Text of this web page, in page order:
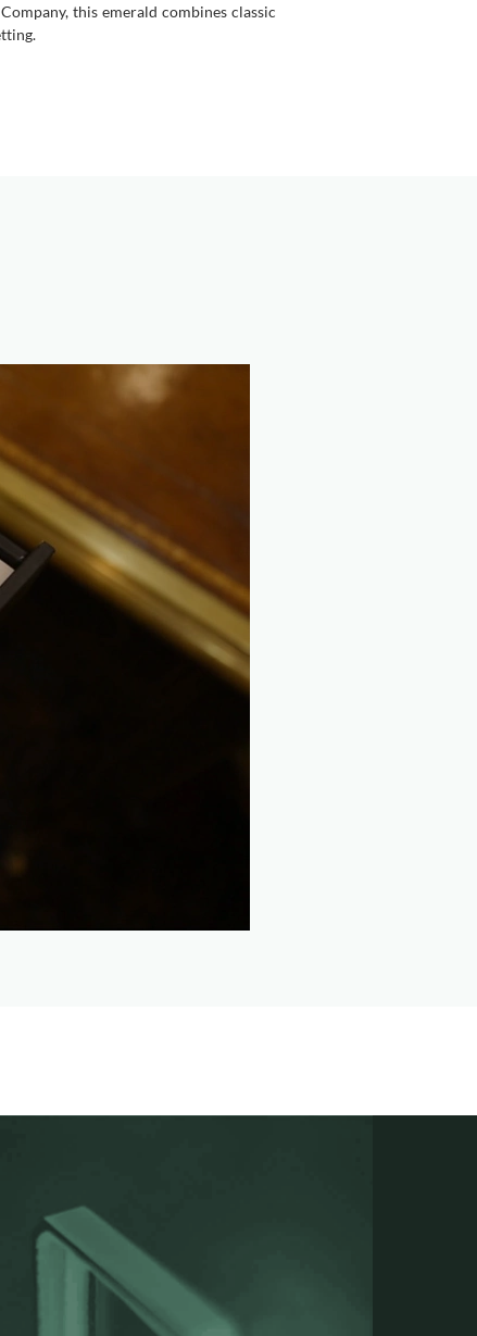
this emerald combines classic